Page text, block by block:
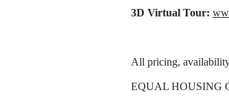
3D Virtual Tour:
All pricing,
EQUAL HOUSING